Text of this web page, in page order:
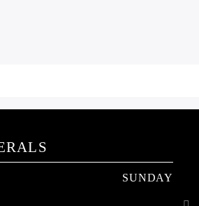
SUNDAY